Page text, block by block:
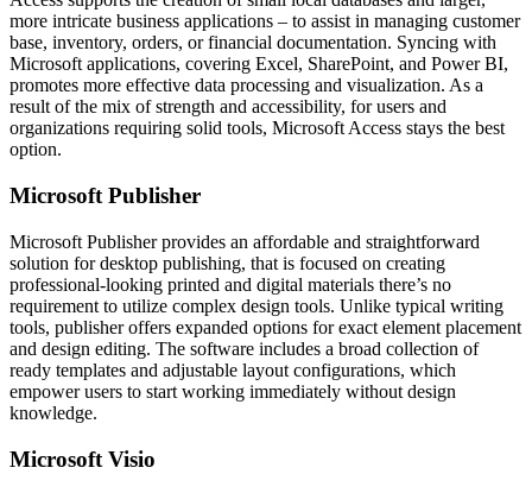
more intricate business applications – to assist in managing customer
base, inventory, orders, or financial documentation. Syncing with
Microsoft applications, covering Excel, SharePoint, and Power BI,
promotes more effective data processing and visualization. As a
result of the mix of strength and accessibility, for users and
organizations requiring solid tools, Microsoft Access stays the best
option.
Microsoft Publisher
Microsoft Publisher provides an affordable and straightforward
solution for desktop publishing, that is focused on creating
professional-looking printed and digital materials there’s no
requirement to utilize complex design tools. Unlike typical writing
tools, publisher offers expanded options for exact element placement
and design editing. The software includes a broad collection of
ready templates and adjustable layout configurations, which
empower users to start working immediately without design
knowledge.
Microsoft Visio